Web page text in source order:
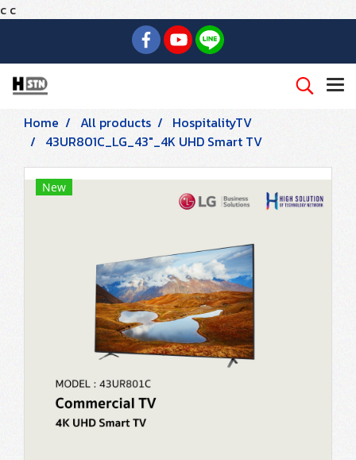
c c
Home All products
HospitalityTV
43UR801C_LG_43"_4K UHD Smart TV
New